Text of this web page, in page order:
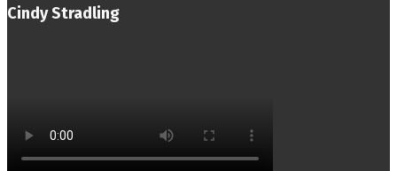
Cindy Stradling